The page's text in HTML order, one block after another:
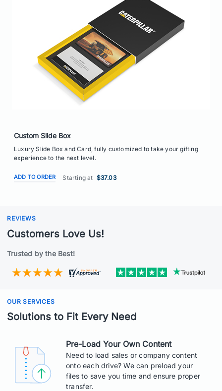
Custom Slide Box
Luxury Slide Box and Card, fully customized to take your gifting
experience to the next level.
ADD TO ORDER Starting at $37.03
REVIEWS
Customers Love Us!
Trusted by the Best!
OUR SERVICES
Solutions to Fit Every Need
Pre-Load Your Own Content
Need to load sales or company content
onto each drive? We can preload your
files to save you time and ensure proper
transfer.